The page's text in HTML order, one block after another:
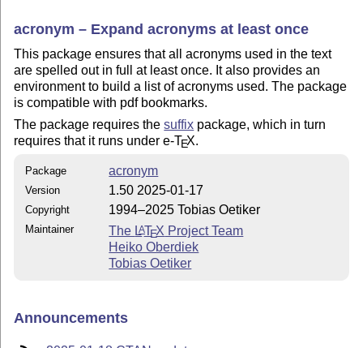
acronym – Expand acronyms at least once
This package ensures that all acronyms used in the text
are spelled out in full at least once. It also provides an
environment to build a list of acronyms used. The package
is compatible with pdf bookmarks.
The package requires thesuffix package, which in turn
requires that it runs under e-TEX.
Package acronym
Version 1.50 2025-01-17
Copyright 1994–2025 Tobias Oetiker
Maintainer The LATEX Project Team
Heiko Oberdiek
Tobias Oetiker
Announcements